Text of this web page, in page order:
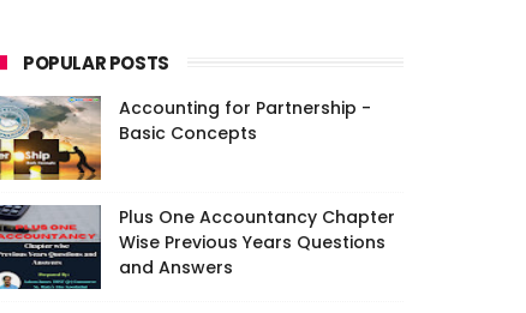
POPULAR POSTS
Accounting for Partnership -
Basic Concepts
Plus One Accountancy Chapter
Wise Previous Years Questions
and Answers